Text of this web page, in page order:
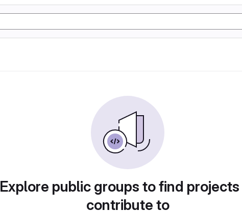
Explore public groups to find
contribute to